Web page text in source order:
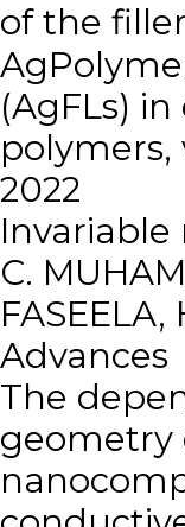
of the
(AgFLs)
polymers,
2022
Invariable
C.
FASEELA,
Advances
The
geometry